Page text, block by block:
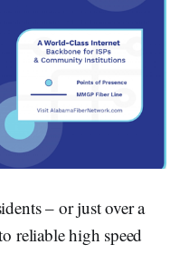
– or just over a
reliable high speed